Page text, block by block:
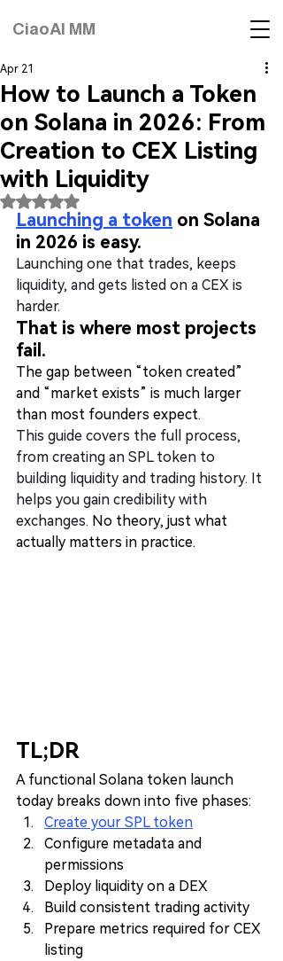
CiaoAI MM
How to Launch a Token
on Solana in 2026: From
Creation to CEX Listing
with Liquidity
Apr 21
Rated NaN out of 5 stars.
Launching a token on Solana
in 2026 is easy.
Launching one that trades, keeps
liquidity, and gets listed on a CEX is
harder.
That is where most projects
fail.
The gap between “token created”
and “market exists” is much larger
than most founders expect.
This guide covers the full process,
from creating an SPL token to
building liquidity and trading history. It
helps you gain credibility with
exchanges. No theory, just what
actually matters in practice.
TL;DR
A functional Solana token launch
today breaks down into five phases:
Create your SPL token
Configure metadata and
permissions
Deploy liquidity on a DEX
Build consistent trading activity
Prepare metrics required for CEX
listing